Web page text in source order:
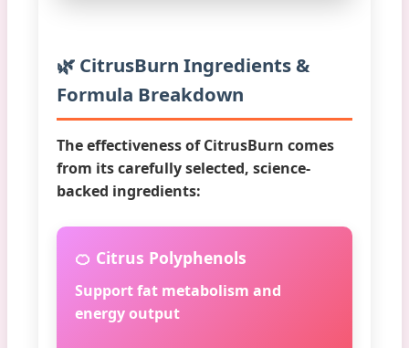
🌿 CitrusBurn Ingredients &
Formula Breakdown
The effectiveness of CitrusBurn comes
from its carefully selected, science-
backed ingredients:
🍊 Citrus Polyphenols
Support fat metabolism and
energy output